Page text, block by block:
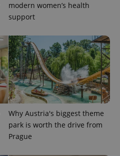
modern women’s health
support
Why Austria's biggest theme
park is worth the drive from
Prague